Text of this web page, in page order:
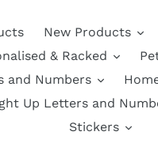
New Products
& Racked
and Numbers
Up Letters and
Stickers